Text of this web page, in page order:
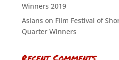
Winners 2019
Asians on Film Festival of
Quarter Winners